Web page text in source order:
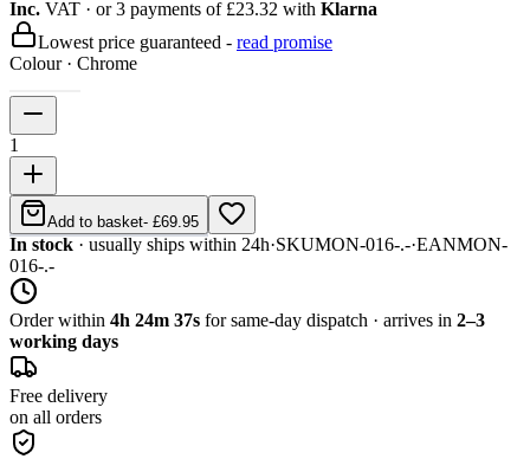
Inc. VAT · or 3 payments of £23.32 with Klarna
Lowest price guaranteed - read promise
Colour· Chrome
1
Add to basket- £69.95
In stock · usually ships within 24h·SKUMON-016-.-·EANMON-
016-.-
Order within 4h 24m 37s for same-day dispatch · arrives in 2–3
working days
Free delivery
on all orders